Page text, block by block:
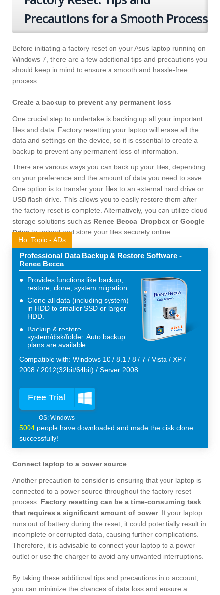
Precautions for a Smooth Process
Before initiating a factory reset on your Asus laptop running on
Windows 7, there are a few additional tips and precautions you
should keep in mind to ensure a smooth and hassle-free
process.
Create a backup to prevent any permanent loss
One crucial step to undertake is backing up all your important
files and data. Factory resetting your laptop will erase all the
data and settings on the device, so it is essential to create a
backup to prevent any permanent loss of information.
There are various ways you can back up your files, depending
on your preference and the amount of data you need to save.
One option is to transfer your files to an external hard drive or
USB flash drive. This allows you to easily restore them after
the factory reset is complete. Alternatively, you can utilize cloud
storage solutions such as Renee Becca, Dropbox or Google
Driveto upload and store your files securely online.
Hot Topic - ADs
Professional Data Backup & Restore Software -
Renee Becca
Provides functions like backup,
restore, clone, system migration.
Clone all data (including system)
in HDD to smaller SSD or larger
HDD.
Backup & restore
system/disk/folder. Auto backup
plans are available.
Compatible with: Windows 10 / 8.1 / 8 / 7 / Vista / XP /
2008 / 2012(32bit/64bit) / Server 2008
Free Trial
5004 people have downloaded and made the disk clone
successfully!
Connect laptop to a power source
Another precaution to consider is ensuring that your laptop is
connected to a power source throughout the factory reset
process. Factory resetting can be a time-consuming task
that requires a significant amount of power. If your laptop
runs out of battery during the reset, it could potentially result in
incomplete or corrupted data, causing further complications.
Therefore, it is advisable to connect your laptop to a power
outlet or use the charger to avoid any unwanted interruptions.
By taking these additional tips and precautions into account,
you can minimize the chances of data loss and ensure a